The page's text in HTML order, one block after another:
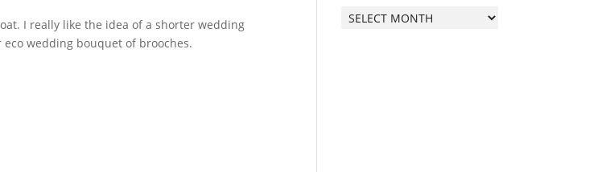
I really like the idea of a shorter wedding
wedding bouquet of brooches.
Archives